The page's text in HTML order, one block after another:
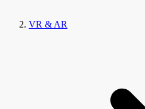
VR & AR